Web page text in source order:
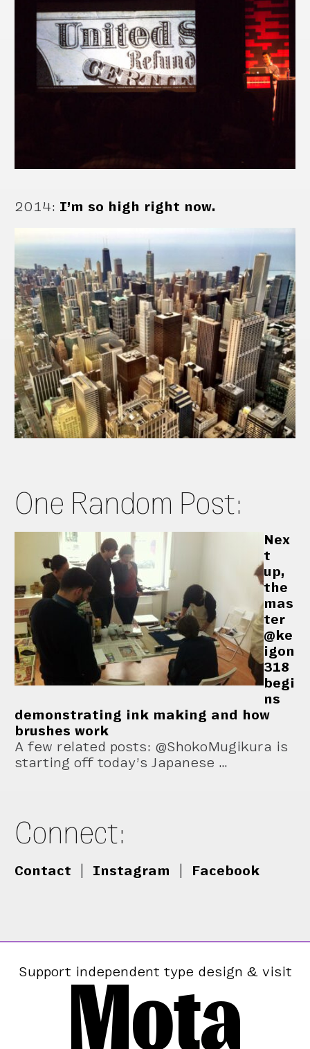
2014: I’m so high right now.
One Random Post:
Nex
t
up,
the
mas
ter
@ke
igon
318
begi
ns
demonstrating ink making and how
brushes work
A few related posts: @ShokoMugikura is
starting off today’s Japanese …
Connect:
Contact Instagram Facebook
Support independent type design & visit
Mota